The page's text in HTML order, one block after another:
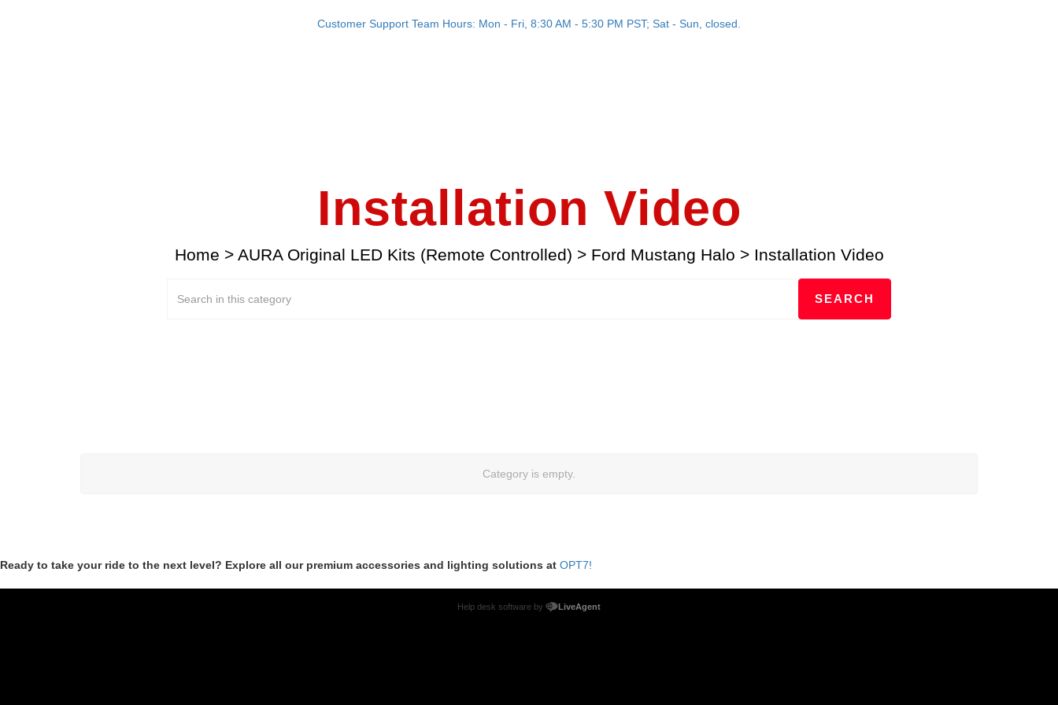
Customer Support Team Hours: Mon - Fri, 8:30 AM - 5:30 PM PST; Sat - Sun, closed.
Installation Video
Home > AURA Original LED Kits (Remote Controlled) > Ford Mustang Halo > Installation Video
Category is empty.
Ready to take your ride to the next level? Explore all our premium accessories and lighting solutions at OPT7!
Help desk software by LiveAgent